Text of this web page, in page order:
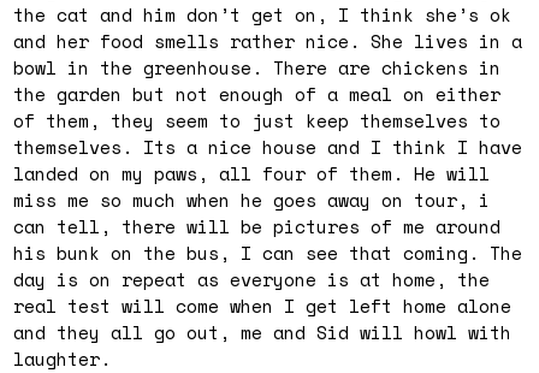
the cat and him don’t get on, I think she’s ok
and her food smells rather nice. She lives in a
bowl in the greenhouse. There are chickens in
the garden but not enough of a meal on either
of them, they seem to just keep themselves to
themselves. Its a nice house and I think I have
landed on my paws, all four of them. He will
miss me so much when he goes away on tour, i
can tell, there will be pictures of me around
his bunk on the bus, I can see that coming. The
day is on repeat as everyone is at home, the
real test will come when I get left home alone
and they all go out, me and Sid will howl with
laughter.